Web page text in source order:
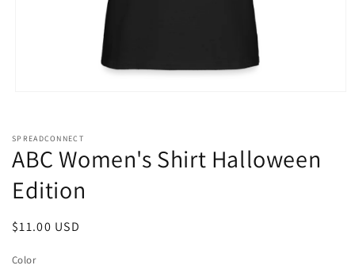
in
modal
SPREADCONNECT
ABC Women's Shirt Halloween
Edition
Regular
$11.00 USD
Color